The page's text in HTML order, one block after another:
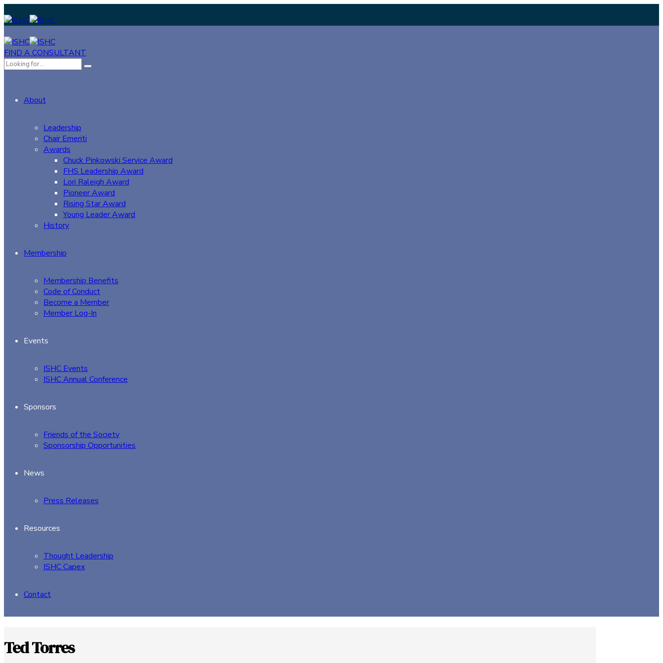
FIND A CONSULTANT
About
Leadership
Chair Emeriti
Awards
Chuck Pinkowski Service Award
FHS Leadership Award
Lori Raleigh Award
Pioneer Award
Rising Star Award
Young Leader Award
History
Membership
Membership Benefits
Code of Conduct
Become a Member
Member Log-In
Events
ISHC Events
ISHC Annual Conference
Sponsors
Friends of the Society
Sponsorship Opportunities
News
Press Releases
Resources
Thought Leadership
ISHC Capex
Contact
Ted Torres